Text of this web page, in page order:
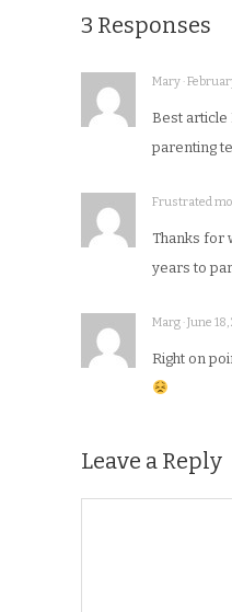
3 Responses
Mary ·
Best article
parenting
Frustrated
Thanks for
years to
Marg · June
Right on
Leave a Reply